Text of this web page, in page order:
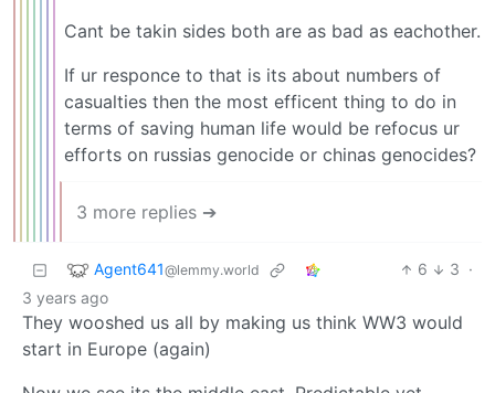
Cant be takin sides both are as bad as eachother.
If ur responce to that is its about numbers of
casualties then the most efficent thing to do in
terms of saving human life would be refocus ur
efforts on russias genocide or chinas genocides?
3 more replies ➔
Agent641@lemmy.world 6 3 ·
3 years ago
They wooshed us all by making us think WW3 would
start in Europe (again)